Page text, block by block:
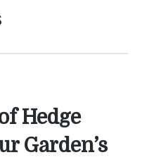
Hedge
Garden’s